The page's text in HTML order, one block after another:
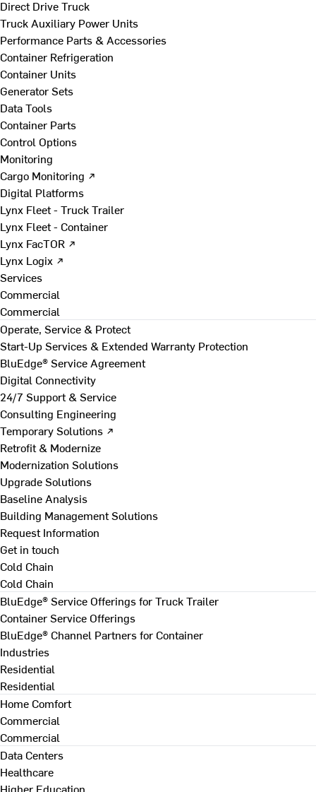
Direct Drive Truck
Truck Auxiliary Power Units
Performance Parts & Accessories
Container Refrigeration
Container Units
Generator Sets
Data Tools
Container Parts
Control Options
Monitoring
Cargo Monitoring ↗
Digital Platforms
Lynx Fleet - Truck Trailer
Lynx Fleet - Container
Lynx FacTOR ↗
Lynx Logix ↗
Services
Commercial
Commercial
Operate, Service & Protect
Start-Up Services & Extended Warranty Protection
BluEdge® Service Agreement
Digital Connectivity
24/7 Support & Service
Consulting Engineering
Temporary Solutions ↗
Retrofit & Modernize
Modernization Solutions
Upgrade Solutions
Baseline Analysis
Building Management Solutions
Request Information
Get in touch
Cold Chain
Cold Chain
BluEdge® Service Offerings for Truck Trailer
Container Service Offerings
BluEdge® Channel Partners for Container
Industries
Residential
Residential
Home Comfort
Commercial
Commercial
Data Centers
Healthcare
Higher Education